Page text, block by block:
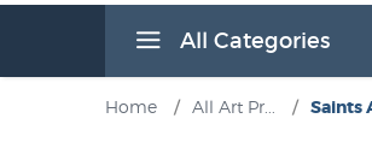
All Categories
Home / All Art Pr... / Saints